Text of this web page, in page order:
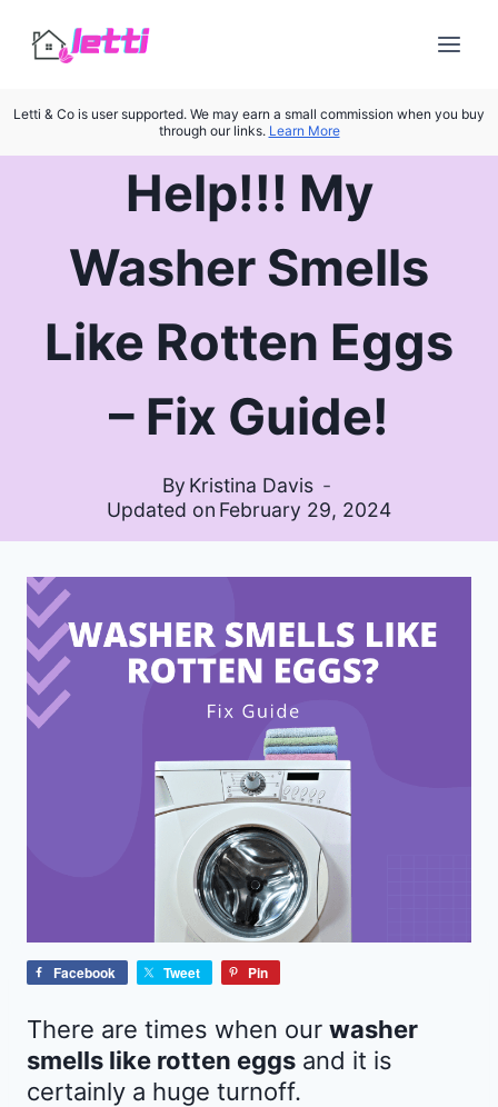
Letti & Co is user supported. We may earn a small commission when you buy
through our links. Learn More
Help!!! My
Washer Smells
Like Rotten Eggs
– Fix Guide!
By Kristina Davis
Updated on February 29, 2024
Facebook Tweet Pin
There are times when our washer
smells like rotten eggs and it is
certainly a huge turnoff.